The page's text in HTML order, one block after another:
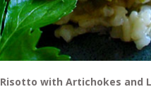
Risotto with Artichokes and